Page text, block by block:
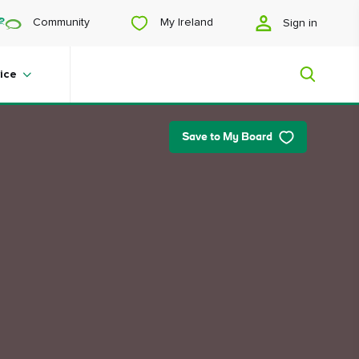
Community My Ireland Sign in
Save to My Board